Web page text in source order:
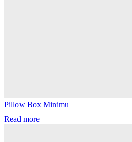
Pillow Box Minimu
Read more